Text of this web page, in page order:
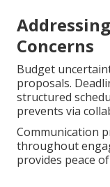
Concerns
Budget
proposals.
structured
prevents via
Communication
throughout
provides peace